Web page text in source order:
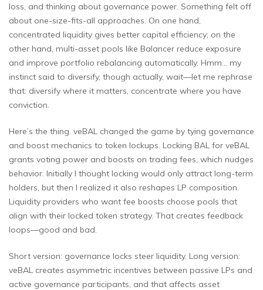
loss, and thinking about governance power. Something felt off
about one-size-fits-all approaches. On one hand,
concentrated liquidity gives better capital efficiency; on the
other hand, multi-asset pools like Balancer reduce exposure
and improve portfolio rebalancing automatically. Hmm… my
instinct said to diversify, though actually, wait—let me rephrase
that: diversify where it matters, concentrate where you have
conviction.
Here’s the thing. veBAL changed the game by tying governance
and boost mechanics to token lockups. Locking BAL for veBAL
grants voting power and boosts on trading fees, which nudges
behavior. Initially I thought locking would only attract long-term
holders, but then I realized it also reshapes LP composition.
Liquidity providers who want fee boosts choose pools that
align with their locked token strategy. That creates feedback
loops—good and bad.
Short version: governance locks steer liquidity. Long version:
veBAL creates asymmetric incentives between passive LPs and
active governance participants, and that affects asset